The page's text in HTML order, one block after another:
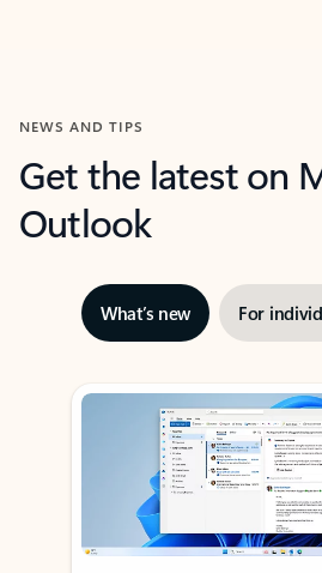
NEWS AND TIPS
Get the latest on
Outlook
What’s new For
Showing slide 1 of 3